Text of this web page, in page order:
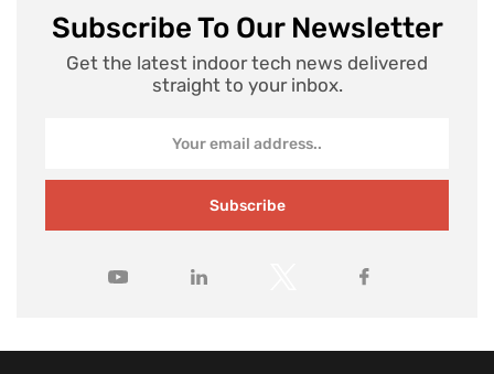
Subscribe To Our Newsletter
Get the latest indoor tech news delivered
straight to your inbox.
Subscribe